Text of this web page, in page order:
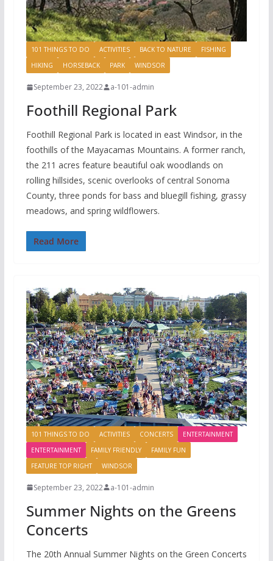
101 THINGS TO DO ACTIVITIES BACK TO NATURE
FISHING
HIKING
HORSEBACK PARK WINDSOR
September 23, 2022 a-101-admin
Foothill Regional Park
Foothill Regional Park is located in east Windsor, in the
foothills of the Mayacamas Mountains. A former ranch,
the 211 acres feature beautiful oak woodlands on
rolling hillsides, scenic overlooks of central Sonoma
County, three ponds for bass and bluegill fishing, grassy
meadows, and spring wildflowers.
Read More
101 THINGS TO DO ACTIVITIES CONCERTS
ENTERTAINMENT
ENTERTAINMENT
FAMILY FRIENDLY
FAMILY FUN
FEATURE TOP RIGHT
WINDSOR
September 23, 2022 a-101-admin
Summer Nights on the Greens
Concerts
The 20th Annual Summer Nights on the Green Concerts